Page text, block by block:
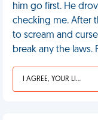
him go first. He
checking me. After
to scream and
break any the laws.
I AGREE, YOUR LIFE SUCKS